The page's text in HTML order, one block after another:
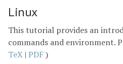
Linux
This tutorial provides an
commands and environment.
TeX | PDF)